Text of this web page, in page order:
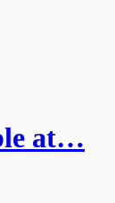
at…